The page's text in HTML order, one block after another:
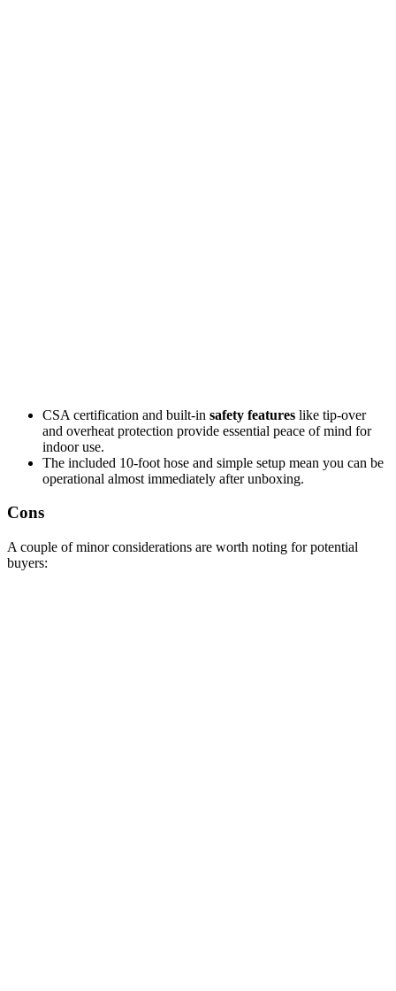
CSA certification and built-in safety features like tip-over
and overheat protection provide essential peace of mind for
indoor use.
The included 10-foot hose and simple setup mean you can be
operational almost immediately after unboxing.
Cons
A couple of minor considerations are worth noting for potential
buyers: